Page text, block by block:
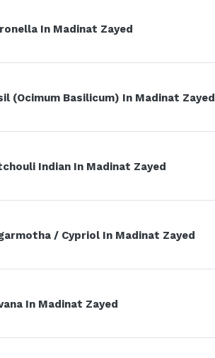
In Madinat Zayed
(Ocimum Basilicum) In Madinat Zayed
Indian In Madinat Zayed
/ Cypriol In Madinat Zayed
In Madinat Zayed